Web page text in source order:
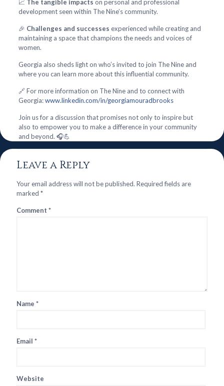
📈 The tangible impacts on personal and professional
development seen within The Nine’s community.
🎉 Challenges and successes experienced while creating and
maintaining a space that champions the needs and voices of
women.
Georgia also sheds light on who’s invited to join The Nine and
where you can learn more about this influential community.
🔗 For more information on The Nine and to connect with
Georgia:www.linkedin.com/in/georgiamouradbrooks
Join us for a discussion that promises not only to inspire but
also to empower you to make a difference in your community
and beyond. 🎧💪
Leave a Reply
Your email address will not be published. Required fields are
marked *
Comment *
Name *
Email *
Website